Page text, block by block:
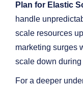
Plan for Elastic
handle
scale resources
marketing surges
scale down
For a deeper